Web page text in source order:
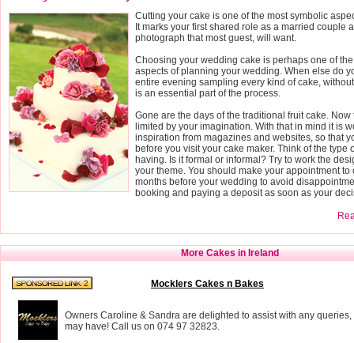
Cutting your cake is one of the most symbolic
It marks your first shared role as a married couple
photograph that most guest, will want.
Choosing your wedding cake is perhaps one of
aspects of planning your wedding. When else do
entire evening sampling every kind of cake,
is an essential part of the process.
Gone are the days of the traditional fruit cake.
limited by your imagination. With that in mind it is
inspiration from magazines and websites, so that
before you visit your cake maker. Think of the type
having. Is it formal or informal? Try to work the
your theme. You should make your appointment to
months before your wedding to avoid
booking and paying a deposit as soon as your
More Cakes in Ireland
Mocklers Cakes n Bakes
Owners Caroline & Sandra are delighted to assist with any
may have! Call us on 074 97 32823.